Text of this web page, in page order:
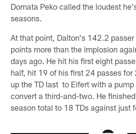
Domata Peko called the loudest
seasons.
At that point, Dalton's 142.2
points more than the implosion
days ago. He hit his first eight
half, hit 19 of his first 24 passes for
up the TD last to Eifert with a
convert a third-and-two. He
season total to 18 TDs against just